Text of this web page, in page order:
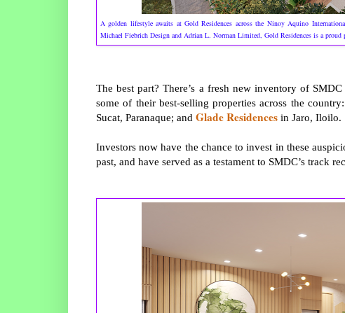
A golden lifestyle awaits at Gold Residences across the Ninoy Aquino
Michael Fiebrich Design and Adrian L. Norman Limited, Gold Residences is a
The best part? There’s a fresh new inventory of
some of their best-selling properties across the country:
Sucat, Paranaque; and Glade Residences in Jaro, Iloilo.
Investors now have the chance to invest in these
past, and have served as a testament to SMDC’s track